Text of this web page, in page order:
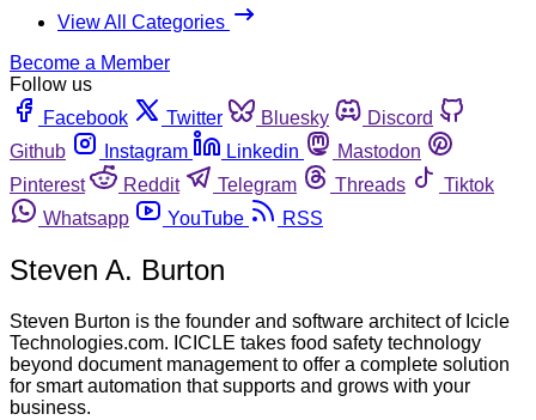
View All Categories
Become a Member
Follow us
Facebook
Twitter Bluesky
Discord
Github
Instagram Linkedin
Mastodon
Pinterest
Reddit Telegram Threads
Tiktok
Whatsapp
YouTube RSS
Steven A. Burton
Steven Burton is the founder and software architect of Icicle
Technologies.com. ICICLE takes food safety technology
beyond document management to offer a complete solution
for smart automation that supports and grows with your
business.